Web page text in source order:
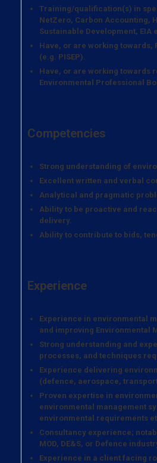
Training/qualification(s) in
NetZero, Carbon Accounting,
Sustainable Development, EIA
Have, or are working
(e.g. PISEP).
Have, or are working towards
Environmental Professional
Competencies
Strong understanding of
Excellent written and verbal
Analytical and pragmatic
Ability to be proactive and
delivery.
Ability to contribute to bids,
Experience
Experience in environmental
and improving Environmental
Strong understanding and
processes, and techniques
Experience delivering
(defence, aerospace,
Proven expertise in
environmental management
environmental requirements
Consultancy experience;
MOD, DE&S, or Defence
Experience in a client facing